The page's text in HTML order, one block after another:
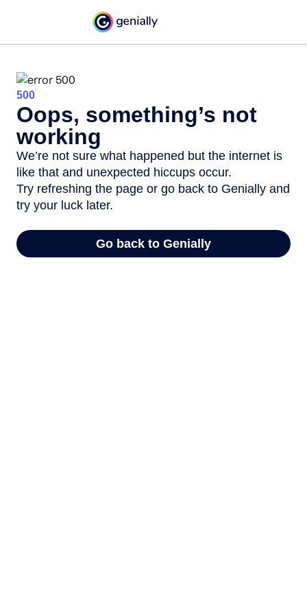
500
Oops, something’s not
working
We’re not sure what happened but the internet is
like that and unexpected hiccups occur.
Try refreshing the page or go back to Genially and
try your luck later.
Go back to Genially